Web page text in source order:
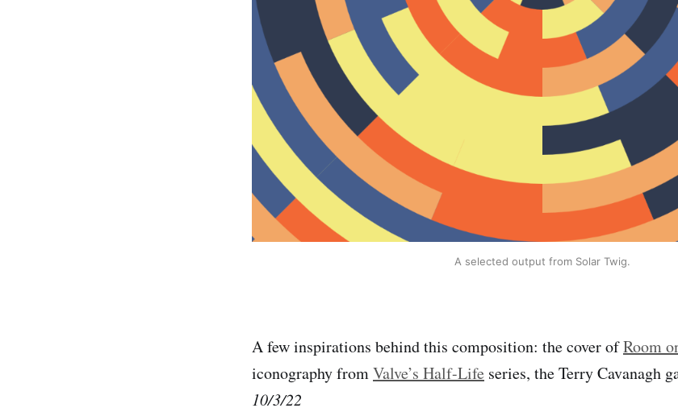
A selected output from Solar Twig.
A few inspirations behind this composition: the cover ofRoom
iconography fromValve’s Half-Life series, the Terry Cavanagh
10/3/22